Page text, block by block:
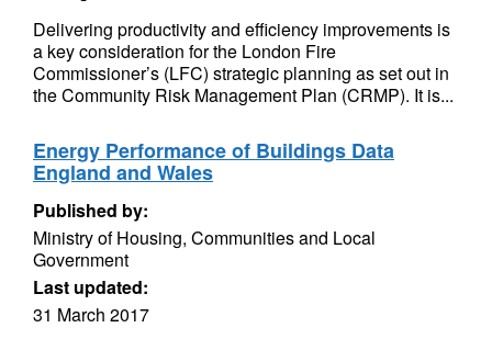
Delivering productivity and efficiency improvements is
a key consideration for the London Fire
Commissioner’s (LFC) strategic planning as set out in
the Community Risk Management Plan (CRMP). It is...
Energy Performance of Buildings Data
England and Wales
Published by:
Ministry of Housing, Communities and Local
Government
Last updated:
31 March 2017